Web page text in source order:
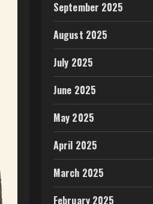
September 2025
August 2025
July 2025
June 2025
May 2025
April 2025
March 2025
February 2025